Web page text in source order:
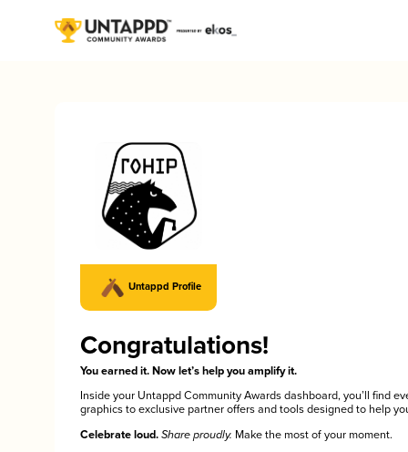
Untappd Profile
Congratulations!
You earned it. Now let’s help you amplify it.
Inside your Untappd Community Awards dashboard, you’ll find
graphics to exclusive partner offers and tools designed to help
Celebrate loud. Share proudly. Make the most of your moment.